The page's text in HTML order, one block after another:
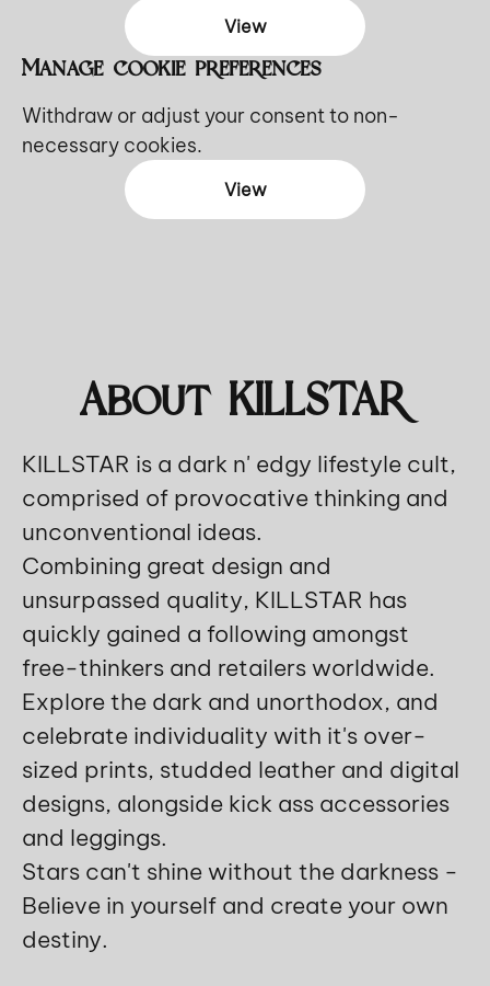
View
Manage cookie preferences
Withdraw or adjust your consent to non-
necessary cookies.
View
About KILLSTAR
KILLSTAR is a dark n' edgy lifestyle cult,
comprised of provocative thinking and
unconventional ideas.
Combining great design and
unsurpassed quality, KILLSTAR has
quickly gained a following amongst
free-thinkers and retailers worldwide.
Explore the dark and unorthodox, and
celebrate individuality with it's over-
sized prints, studded leather and digital
designs, alongside kick ass accessories
and leggings.
Stars can't shine without the darkness -
Believe in yourself and create your own
destiny.